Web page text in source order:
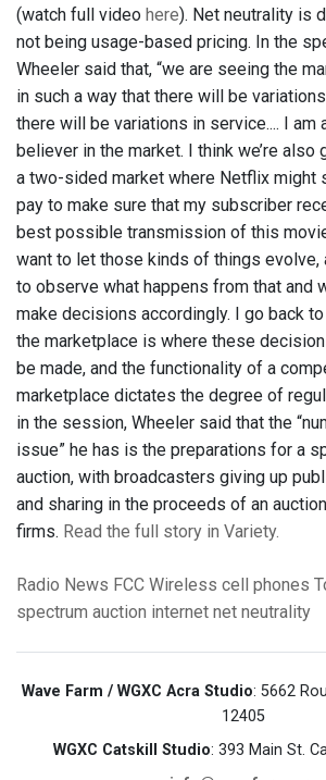
(watch full video here). Net neutrality is
not being usage-based pricing. In the
Wheeler said that, “we are seeing the
in such a way that there will be
there will be variations in service.... I am
believer in the market. I think we’re also
a two-sided market where Netflix might
pay to make sure that my subscriber
best possible transmission of this
want to let those kinds of things evolve,
to observe what happens from that and
make decisions accordingly. I go back
the marketplace is where these
be made, and the functionality of a
marketplace dictates the degree of
in the session, Wheeler said that the
issue” he has is the preparations for a
auction, with broadcasters giving up
and sharing in the proceeds of an
firms. Read the full story in Variety.
Radio News FCC Wireless cell phones
spectrum auction internet net neutrality
Wave Farm / WGXC Acra Studio: 5662
12405
WGXC Catskill Studio: 393 Main St.